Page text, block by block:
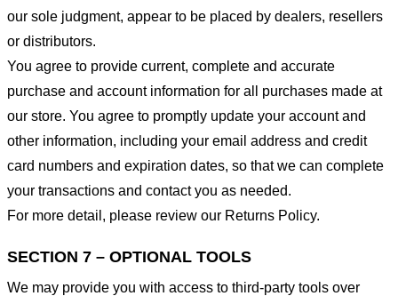
our sole judgment, appear to be placed by dealers, resellers
or distributors.
You agree to provide current, complete and accurate
purchase and account information for all purchases made at
our store. You agree to promptly update your account and
other information, including your email address and credit
card numbers and expiration dates, so that we can complete
your transactions and contact you as needed.
For more detail, please review our Returns Policy.
SECTION 7 – OPTIONAL TOOLS
We may provide you with access to third-party tools over